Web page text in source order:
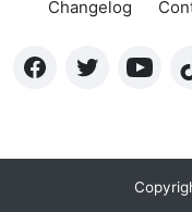
Changelog